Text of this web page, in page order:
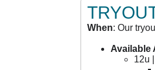
When: Our
Available
12u